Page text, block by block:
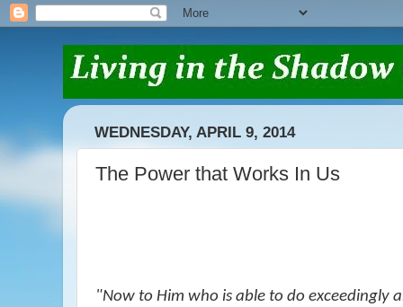
WEDNESDAY, APRIL 9, 2014
The Power that Works In Us
"Now to Him who is able to do exceedingly